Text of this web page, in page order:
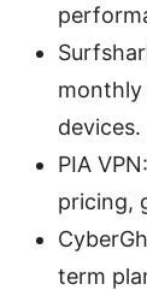
monthly
devices.
PIA
pricing,
term